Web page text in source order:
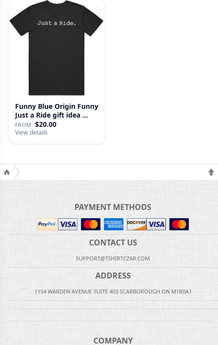
Funny Blue Origin Funny
Just a Ride gift idea …
FROM $20.00
View details
PAYMENT METHODS
CONTACT US
SUPPORT@TSHIRTCZAR.COM
ADDRESS
1154 WARDEN AVENUE SUITE 403 SCARBOROUGH ON M1R0A1
COMPANY